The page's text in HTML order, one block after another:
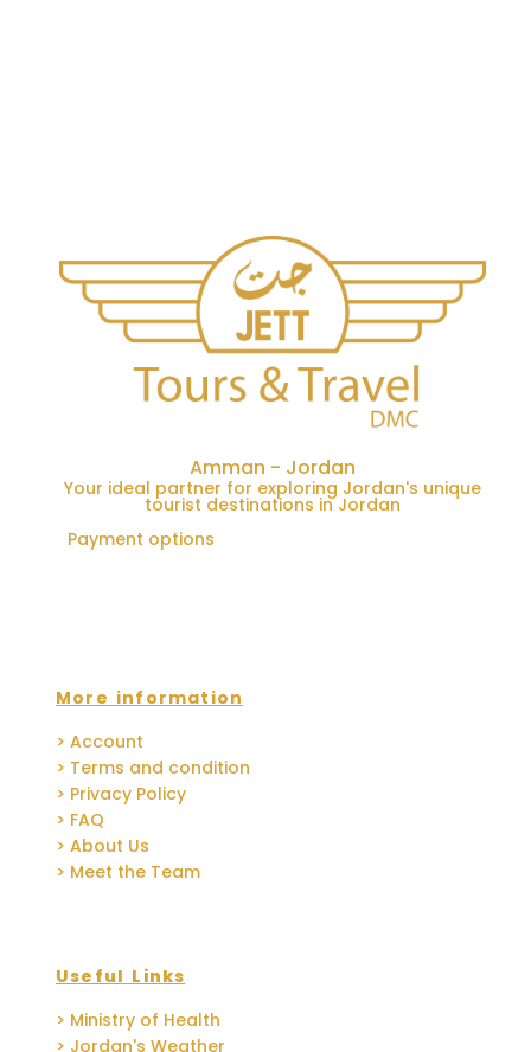
Amman - Jordan
Your ideal partner for exploring Jordan's unique
tourist destinations in Jordan
Payment options
More information
> Account
> Terms and condition
> Privacy Policy
> FAQ
> About Us
> Meet the Team
Useful Links
> Ministry of Health
> Jordan's Weather